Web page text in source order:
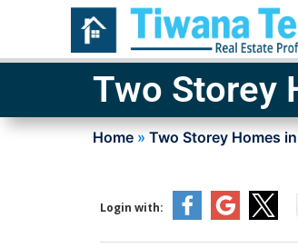
Two Storey
Home » Two Storey Homes